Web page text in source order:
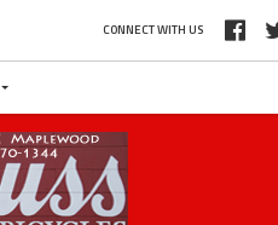
CONNECT WITH US